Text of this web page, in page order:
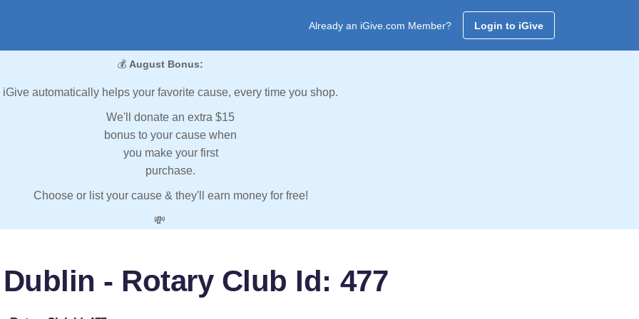
Already an iGive.com Member? Login to iGive
💰 August Bonus:
iGive automatically helps your favorite cause, every time you shop.
We'll donate an extra $15
bonus to your cause when
you make your first
purchase.
Choose or list your cause & they'll earn money for free!
💸
- Rotary Club Id: 477